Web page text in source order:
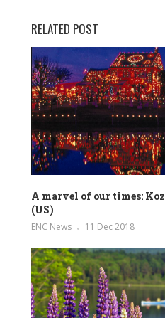
RELATED POST
A marvel of our times:
(US)
ENC News 11 Dec 2018